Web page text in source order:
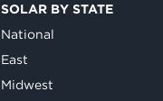
SOLAR BY STATE
National
East
Midwest